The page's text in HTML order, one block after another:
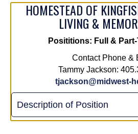
HOMESTEAD OF
LIVING &
Posititions: Full &
Contact Phone &
Tammy Jackson:
tjackson@midwest-
Description of Position